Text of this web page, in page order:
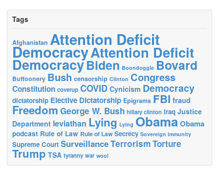
Tags
Afghanistan Attention Deficit
DemocracyAttention Deficit
DemocracyBiden Boondoggle Bovard
Buffoonery Bush censorship Clinton Congress
Constitution coverup COVID Cynicism Democracy
dictatorship Elective Dictatorship Epigrams FBI fraud
Freedom George W. Bush hillary clinton Iraq Justice
Department leviathan Lying Lying ObamaObama
podcast Rule of Law Rule of Law Secrecy Sovereign immunity
Supreme Court SurveillanceTerrorismTorture
Trump TSA tyranny war wool